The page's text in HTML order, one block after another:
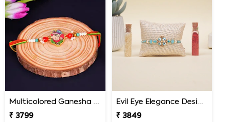
Multicolored Ganesha Rakhi for Kids South Africa
₹ 3799
Evil Eye Elegance Designer Rakhi South Africa
₹ 3849